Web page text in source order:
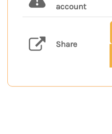
account
Share